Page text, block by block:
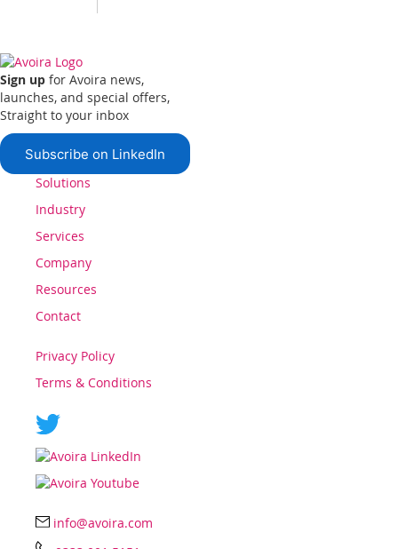
Sign up for Avoira news,
launches, and special offers,
Straight to your inbox
Subscribe on LinkedIn
Solutions
Industry
Services
Company
Resources
Contact
Privacy Policy
Terms & Conditions
info@avoira.com